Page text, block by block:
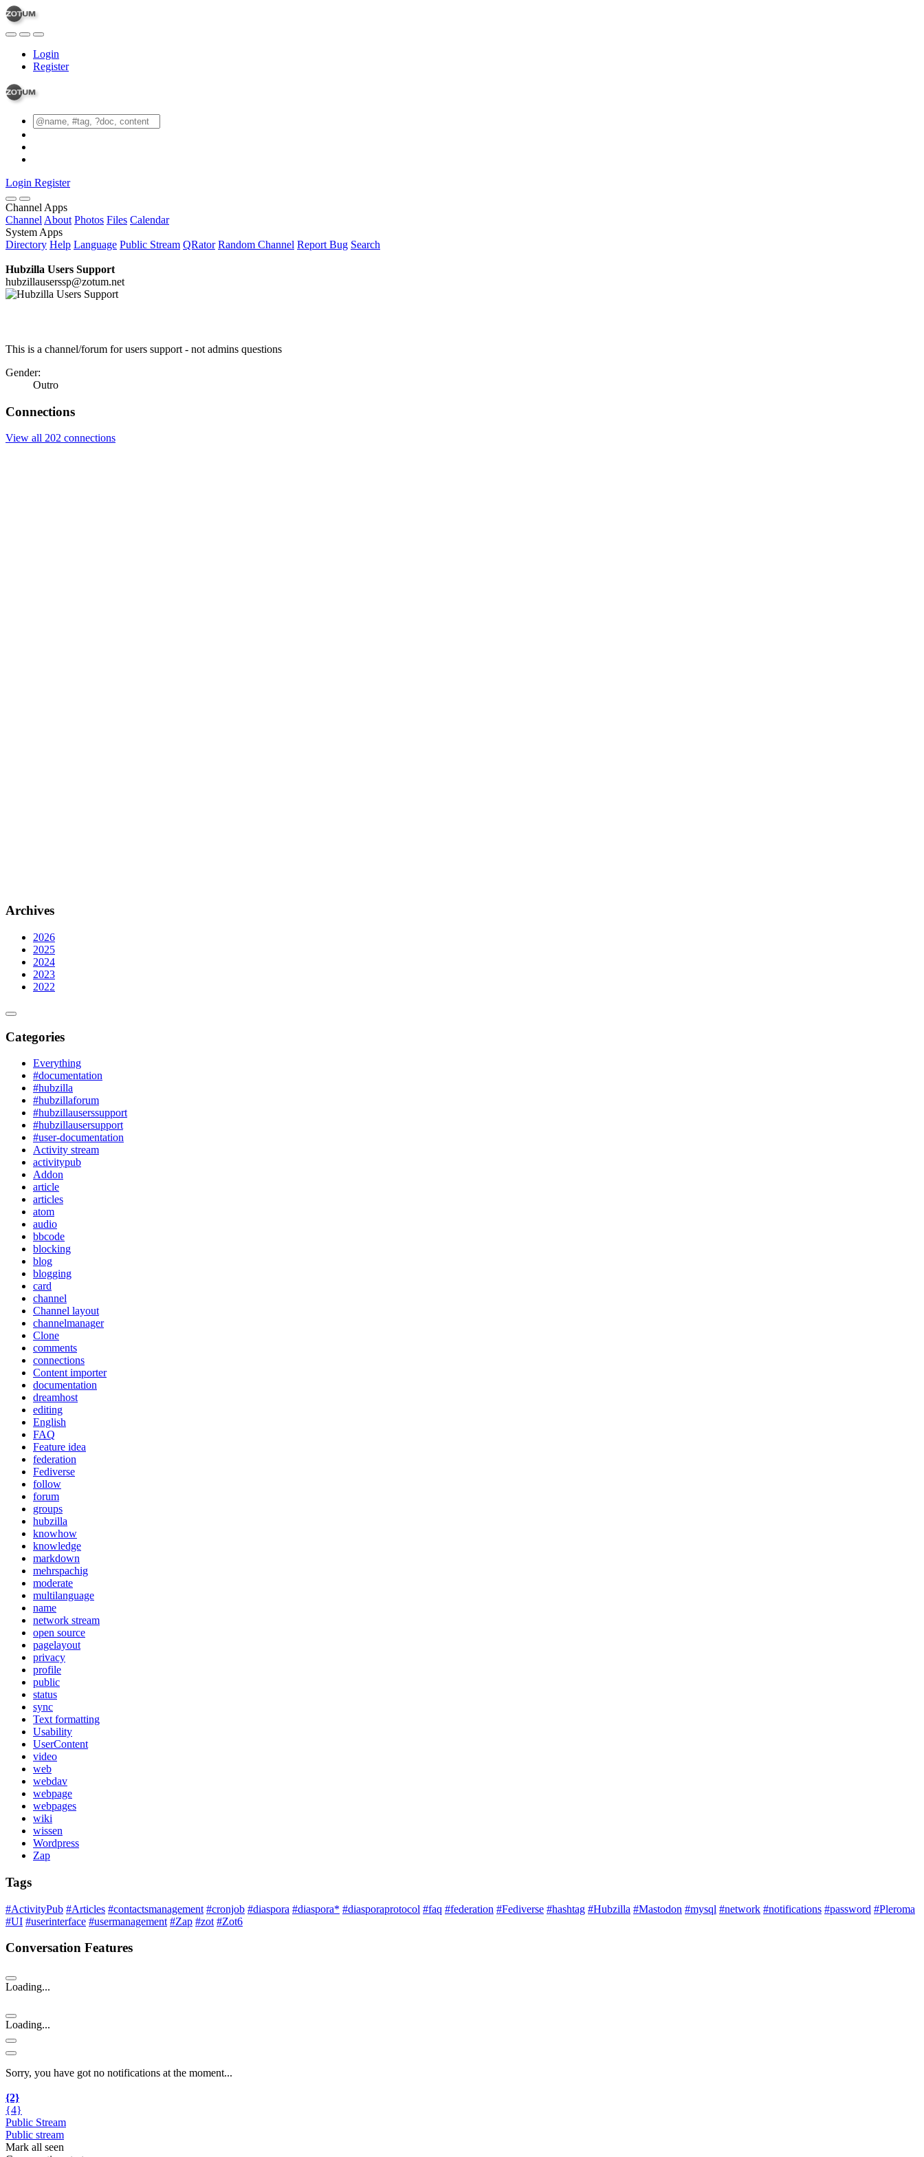
Login
Register
Login Register
Channel Apps
Channel About Photos Files Calendar
System Apps
Directory Help Language Public Stream QRator Random Channel Report Bug Search
Hubzilla Users Support
hubzillauserssp@zotum.net
This is a channel/forum for users support - not admins questions
Gender:
Outro
Connections
View all 202 connections
Archives
2026
2025
2024
2023
2022
Categories
Everything
#documentation
#hubzilla
#hubzillaforum
#hubzillauserssupport
#hubzillausersupport
#user-documentation
Activity stream
activitypub
Addon
article
articles
atom
audio
bbcode
blocking
blog
blogging
card
channel
Channel layout
channelmanager
Clone
comments
connections
Content importer
documentation
dreamhost
editing
English
FAQ
Feature idea
federation
Fediverse
follow
forum
groups
hubzilla
knowhow
knowledge
markdown
mehrspachig
moderate
multilanguage
name
network stream
open source
pagelayout
privacy
profile
public
status
sync
Text formatting
Usability
UserContent
video
web
webdav
webpage
webpages
wiki
wissen
Wordpress
Zap
Tags
#ActivityPub #Articles #contactsmanagement #cronjob #diaspora #diaspora* #diasporaprotocol #faq #federation #Fediverse #hashtag #Hubzilla #Mastodon #mysql #network #notifications #password #Pleroma
#UI #userinterface #usermanagement #Zap #zot #Zot6
Conversation Features
Loading...
Loading...
Sorry, you have got no notifications at the moment...
{2}
{4}
Public Stream
Public stream
Mark all seen